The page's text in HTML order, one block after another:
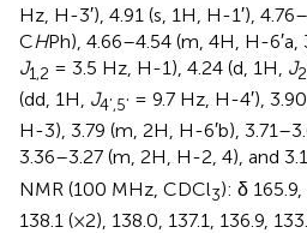
Hz, H-3′), 4.91 (s, 1H, H-1′),
CHPh), 4.66–4.54 (m, 4H, H-6′a,
J1,2 = 3.5 Hz, H-1), 4.24 (d, 1H, J
(dd, 1H, J4’,5’ = 9.7 Hz, H-4′),
H-3), 3.79 (m, 2H, H-6′b),
3.36–3.27 (m, 2H, H-2, 4), and
NMR (100 MHz, CDCl3): δ 165.9,
138.1 (×2), 138.0, 137.1, 136.9,